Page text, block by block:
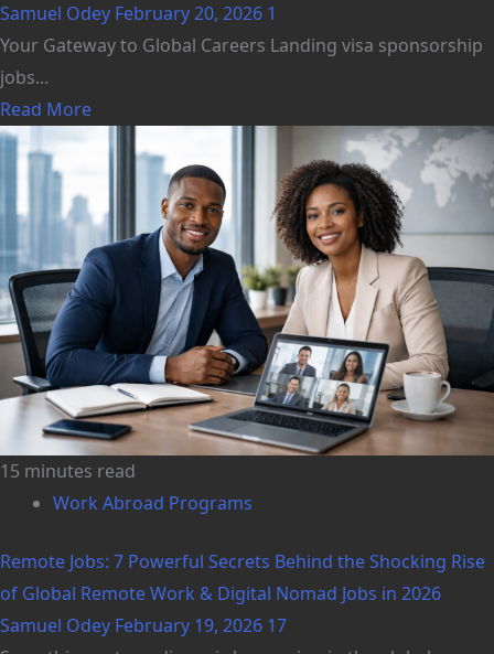
Samuel Odey February 20, 2026 1
Your Gateway to Global Careers Landing visa sponsorship
jobs...
Read More
15 minutes read
Work Abroad Programs
Remote Jobs: 7 Powerful Secrets Behind the Shocking Rise
of Global Remote Work & Digital Nomad Jobs in 2026
Samuel Odey February 19, 2026 17